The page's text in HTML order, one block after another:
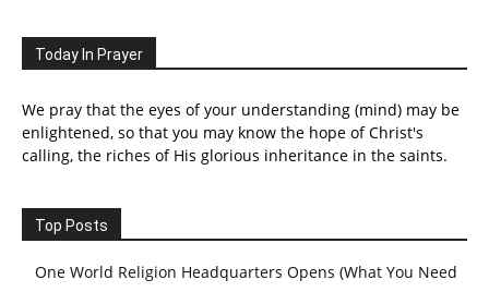
Today In Prayer
We pray that the eyes of your understanding (mind) may be
enlightened, so that you may know the hope of Christ's
calling, the riches of His glorious inheritance in the saints.
Top Posts
One World Religion Headquarters Opens (What You Need